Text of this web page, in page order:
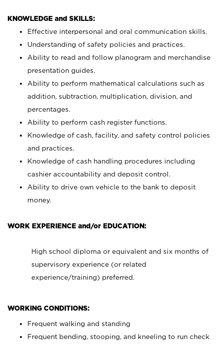
KNOWLEDGE and SKILLS:
Effective interpersonal and oral communication skills.
Understanding of safety policies and practices.
Ability to read and follow planogram and merchandise
presentation guides.
Ability to perform mathematical calculations such as
addition, subtraction, multiplication, division, and
percentages.
Ability to perform cash register functions.
Knowledge of cash, facility, and safety control policies
and practices.
Knowledge of cash handling procedures including
cashier accountability and deposit control.
Ability to drive own vehicle to the bank to deposit
money.
WORK EXPERIENCE and/or EDUCATION:
High school diploma or equivalent and six months of
supervisory experience (or related
experience/training) preferred.
WORKING CONDITIONS:
Frequent walking and standing
Frequent bending, stooping, and kneeling to run check